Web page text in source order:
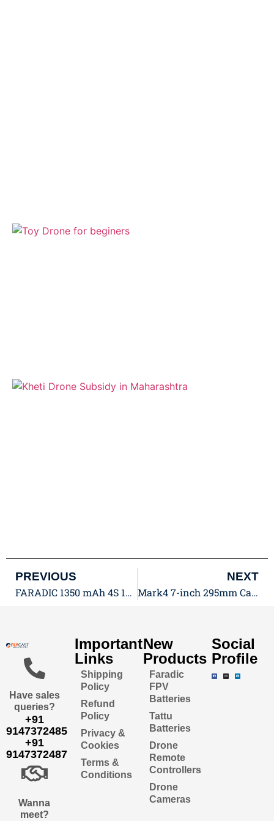
PREVIOUS
FARADIC 1350 mAh 4S 130C 14.8V LiPo FPV Battery with XT60: Unleash the Power for Your FPV Drone
NEXT
Mark4 7-inch 295mm Carbon Fiber Frame Kit: FPV Excellence
Have sales
queries?
+91
9147372485
+91
9147372487
Wanna
meet?
Important
Links
Shipping
Policy
Refund
Policy
Privacy &
Cookies
Terms &
Conditions
New
Products
Faradic
FPV
Batteries
Tattu
Batteries
Drone
Remote
Controllers
Drone
Cameras
Social
Profile